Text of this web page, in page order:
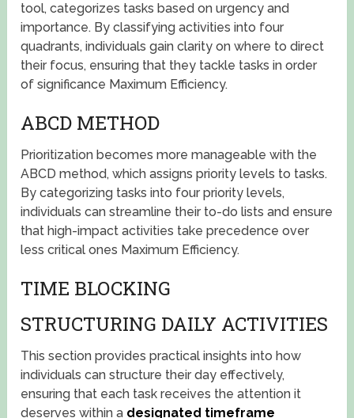
tool, categorizes tasks based on urgency and
importance. By classifying activities into four
quadrants, individuals gain clarity on where to direct
their focus, ensuring that they tackle tasks in order
of significance Maximum Efficiency.
ABCD METHOD
Prioritization becomes more manageable with the
ABCD method, which assigns priority levels to tasks.
By categorizing tasks into four priority levels,
individuals can streamline their to-do lists and ensure
that high-impact activities take precedence over
less critical ones Maximum Efficiency.
TIME BLOCKING
STRUCTURING DAILY ACTIVITIES
This section provides practical insights into how
individuals can structure their day effectively,
ensuring that each task receives the attention it
deserves within a designated timeframe